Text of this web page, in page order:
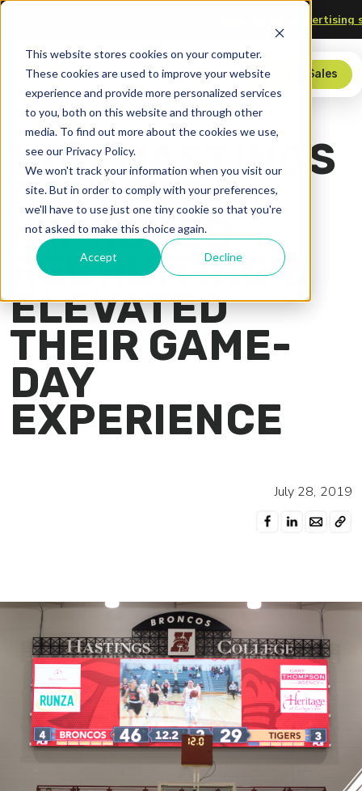
This website stores cookies on your computer.
These cookies are used to improve your website
experience and provide more personalized services
to you, both on this website and through other
media. To find out more about the cookies we use,
see our Privacy Policy.
We won't track your information when you visit our
site. But in order to comply with your preferences,
we'll have to use just one tiny cookie so that you're
not asked to make this choice again.
Accept Decline
check out our
Store Contact Sales
HOW HASTINGS
COLLEGE
IMPROVED
RECRUITING &
ELEVATED
THEIR GAME-
DAY
EXPERIENCE
July 28, 2019